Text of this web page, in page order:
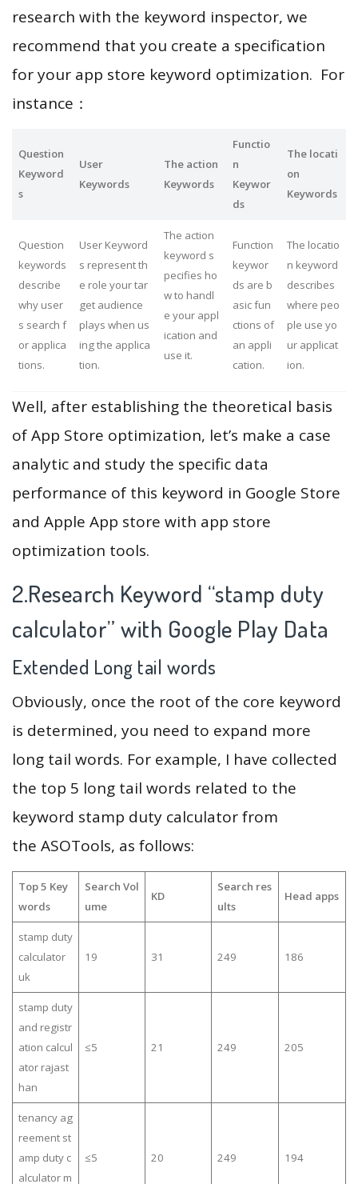
research with the keyword inspector, we
recommend that you create a specification
for your app store keyword optimization. For
instance：
Question
Keyword
s
User
Keywords
The action
Keywords
Functio
n
Keywor
ds
The locati
on
Keywords
Question
keywords
describe
why user
s search f
or applica
tions.
User Keyword
s represent th
e role your tar
get audience
plays when us
ing the applica
tion.
The action
keyword s
pecifies ho
w to handl
e your appl
ication and
use it.
Function
keywor
ds are b
asic fun
ctions of
an appli
cation.
The locatio
n keyword
describes
where peo
ple use yo
ur applicat
ion.
Well, after establishing the theoretical basis
of App Store optimization, let’s make a case
analytic and study the specific data
performance of this keyword in Google Store
and Apple App store with app store
optimization tools.
2.Research Keyword “stamp duty
calculator” with Google Play Data
Extended Long tail words
Obviously, once the root of the core keyword
is determined, you need to expand more
long tail words. For example, I have collected
the top 5 long tail words related to the
keyword stamp duty calculator from
the ASOTools, as follows:
Top 5 Key
words
Search Vol
ume
KD
Search res
ults
Head apps
stamp duty
calculator
uk
19 31 249 186
stamp duty
and registr
ation calcul
ator rajast
han
≤5 21 249 205
tenancy ag
reement st
amp duty c
alculator m
≤5 20 249 194